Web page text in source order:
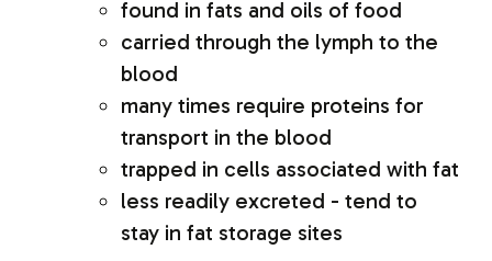
found in fats and oils of food
carried through the lymph to the
blood
many times require proteins for
transport in the blood
trapped in cells associated with fat
less readily excreted - tend to
stay in fat storage sites